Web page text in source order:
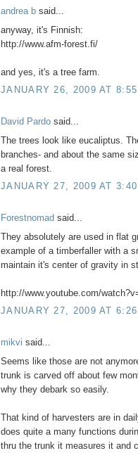
andrea b said...
anyway, it's Finnish:
http://www.afm-forest.fi/
and yes, it's a tree farm.
JANUARY 26, 2009 AT 8:55
David Pardo said...
The trees look like eucaliptus.
branches- and about the same
a real forest.
JANUARY 27, 2009 AT 3:40
Forestnomad said...
They absolutely are used in flat
example of a timberfaller with a
maintain it's center of gravity in
http://www.youtube.com/
JANUARY 27, 2009 AT 6:26
mikvi said...
Seems like those are not
trunk is carved off about few
why they debark so easily.
That kind of harvesters are in
does quite a many functions
thru the trunk it measures it and